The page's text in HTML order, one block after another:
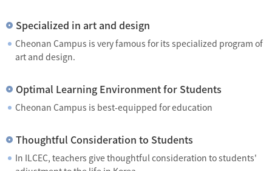
Specialized in art and design
Cheonan Campus is very famous for its specialized program of
art and design.
Optimal Learning Environment for Students
Cheonan Campus is best-equipped for education
Thoughtful Consideration to Students
In ILCEC, teachers give thoughtful consideration to students'